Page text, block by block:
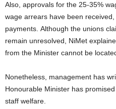
Also, approvals for the 25-35% wage award and 2019 minimum
wage arrears have been
payments. Although the unions
remain unresolved, NiMet
from the Minister cannot be
Nonetheless, management has written to relevant agencies and the
Honourable Minister has
staff welfare.